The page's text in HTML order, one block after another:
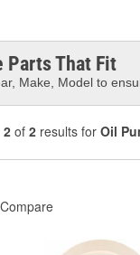
Parts That Fit
Make, Model to
2 of 2 results for Oil
Compare